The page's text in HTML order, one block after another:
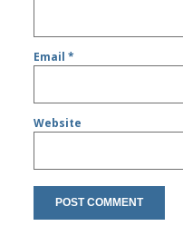
Email*
Website